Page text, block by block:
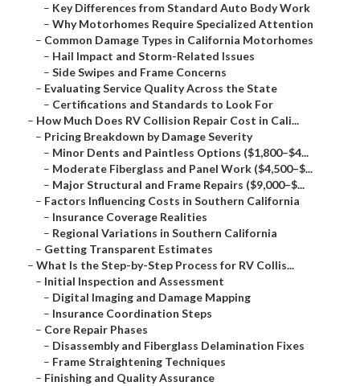
– Key Differences from Standard Auto Body Work
– Why Motorhomes Require Specialized Attention
– Common Damage Types in California Motorhomes
– Hail Impact and Storm-Related Issues
– Side Swipes and Frame Concerns
– Evaluating Service Quality Across the State
– Certifications and Standards to Look For
– How Much Does RV Collision Repair Cost in Cali...
– Pricing Breakdown by Damage Severity
– Minor Dents and Paintless Options ($1,800–$4...
– Moderate Fiberglass and Panel Work ($4,500–$...
– Major Structural and Frame Repairs ($9,000–$...
– Factors Influencing Costs in Southern California
– Insurance Coverage Realities
– Regional Variations in Southern California
– Getting Transparent Estimates
– What Is the Step-by-Step Process for RV Collis...
– Initial Inspection and Assessment
– Digital Imaging and Damage Mapping
– Insurance Coordination Steps
– Core Repair Phases
– Disassembly and Fiberglass Delamination Fixes
– Frame Straightening Techniques
– Finishing and Quality Assurance